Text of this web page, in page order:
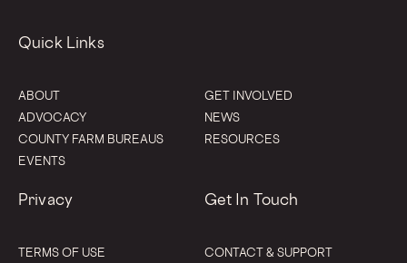
Quick Links
ABOUT
ADVOCACY
COUNTY FARM BUREAUS
EVENTS
GET INVOLVED
NEWS
RESOURCES
Privacy
TERMS OF USE
Get In Touch
CONTACT & SUPPORT